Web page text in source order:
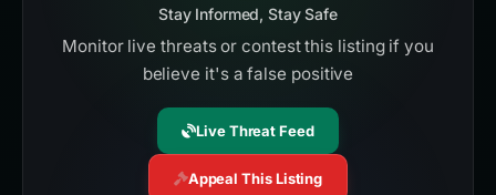
Stay Informed, Stay Safe
Monitor live threats or contest this listing if you
believe it's a false positive
Live Threat Feed
Appeal This Listing